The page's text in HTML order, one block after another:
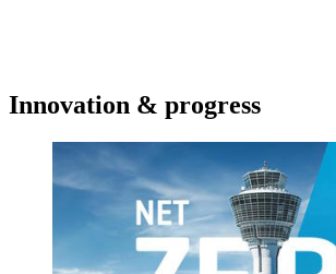
Innovation & progress